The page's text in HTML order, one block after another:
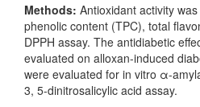
Methods: Antioxidant activity
phenolic content (TPC), total
DPPH assay. The antidiabetic
evaluated on alloxan-induced
were evaluated for in vitro α-
3, 5-dinitrosalicylic acid assay.